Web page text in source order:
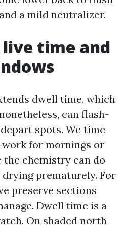
a mild neutralizer.
time and
dwell time, which
can flash-
spots. We time
work for mornings or
the chemistry can do
prematurely. For
preserve sections
Dwell time is a
On shaded north